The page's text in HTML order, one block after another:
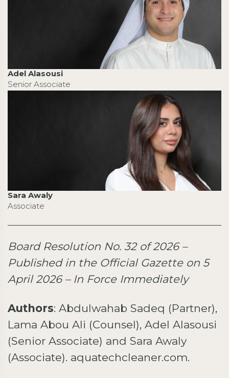
Adel Alasousi
Senior Associate
Sara Awaly
Associate
Board Resolution No. 32 of 2026 –
Published in the Official Gazette on 5
April 2026 – In Force Immediately
Authors: Abdulwahab Sadeq (Partner),
Lama Abou Ali (Counsel), Adel Alasousi
(Senior Associate) and Sara Awaly
(Associate). aquatechcleaner.com.